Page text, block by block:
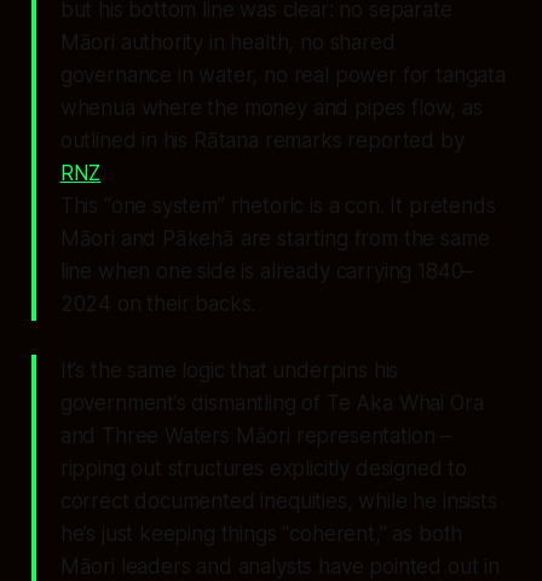
but his bottom line was clear: no separate
Māori authority in health, no shared
governance in water, no real power for tangata
whenua where the money and pipes flow, as
outlined in his Rātana remarks reported by
RNZ
This “one system” rhetoric is a con. It pretends
Māori and Pākehā are starting from the same
line when one side is already carrying 1840–
2024 on their backs.
It’s the same logic that underpins his
government’s dismantling of Te Aka Whai Ora
and Three Waters Māori representation –
ripping out structures explicitly designed to
correct documented inequities, while he insists
he’s just keeping things “coherent,” as both
Māori leaders and analysts have pointed out in